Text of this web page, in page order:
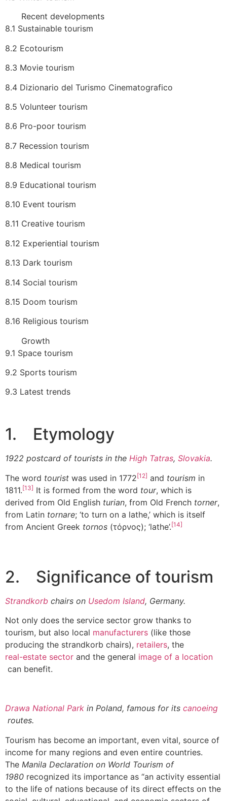
Recent developments
8.1 Sustainable tourism
8.2 Ecotourism
8.3 Movie tourism
8.4 Dizionario del Turismo Cinematografico
8.5 Volunteer tourism
8.6 Pro-poor tourism
8.7 Recession tourism
8.8 Medical tourism
8.9 Educational tourism
8.10 Event tourism
8.11 Creative tourism
8.12 Experiential tourism
8.13 Dark tourism
8.14 Social tourism
8.15 Doom tourism
8.16 Religious tourism
Growth
9.1 Space tourism
9.2 Sports tourism
9.3 Latest trends
1. Etymology
1922 postcard of tourists in the High Tatras, Slovakia.
The word tourist was used in 1772[12] and tourism in
1811.[13] It is formed from the word tour, which is
derived from Old English turian, from Old French torner,
from Latin tornare; ‘to turn on a lathe,’ which is itself
from Ancient Greek tornos (τόρνος); ‘lathe’.[14]
2. Significance of tourism
Strandkorb chairs on Usedom Island, Germany.
Not only does the service sector grow thanks to
tourism, but also local manufacturers (like those
producing the strandkorb chairs), retailers, the
real-estate sector and the general image of a location
can benefit.
Drawa National Park in Poland, famous for its canoeing
routes.
Tourism has become an important, even vital, source of
income for many regions and even entire countries.
The Manila Declaration on World Tourism of
1980 recognized its importance as “an activity essential
to the life of nations because of its direct effects on the